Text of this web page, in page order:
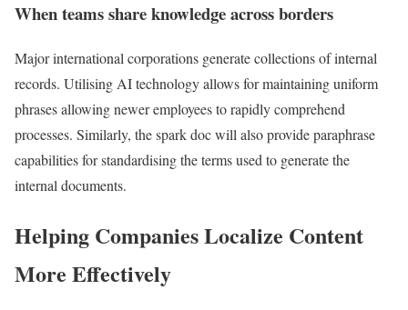
When teams share knowledge across borders
Major international corporations generate collections of internal
records. Utilising AI technology allows for maintaining uniform
phrases allowing newer employees to rapidly comprehend
processes. Similarly, the spark doc will also provide paraphrase
capabilities for standardising the terms used to generate the
internal documents.
Helping Companies Localize Content
More Effectively